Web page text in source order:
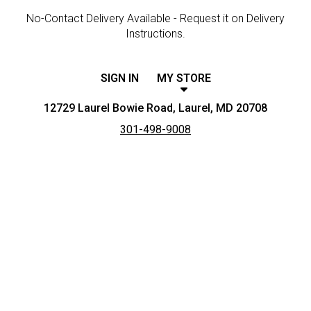
No-Contact Delivery Available - Request it on Delivery
Instructions.
SIGN IN MY STORE
12729 Laurel Bowie Road, Laurel, MD 20708
301-498-9008